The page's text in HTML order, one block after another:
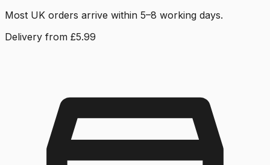
Most UK orders arrive within 5–8 working days.
Delivery from £5.99